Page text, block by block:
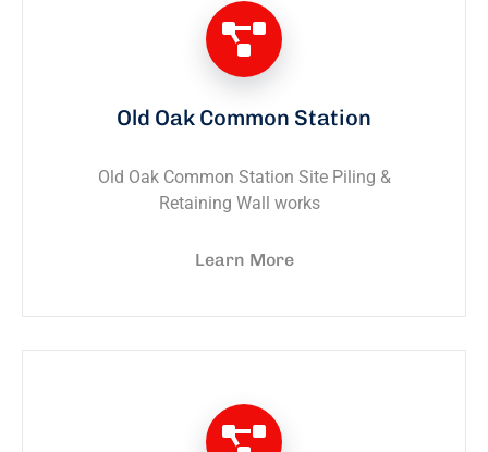
Old Oak Common Station
Old Oak Common Station Site Piling &
Retaining Wall works
Learn More